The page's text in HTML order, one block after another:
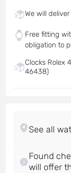
We will
Free fitting
obligation to
Clocks Rolex
46438)
Found
will offer